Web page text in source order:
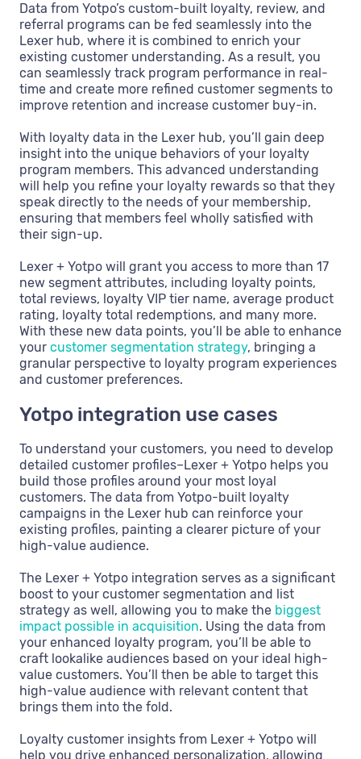
Data from Yotpo’s custom-built loyalty, review, and
referral programs can be fed seamlessly into the
Lexer hub, where it is combined to enrich your
existing customer understanding. As a result, you
can seamlessly track program performance in real-
time and create more refined customer segments to
improve retention and increase customer buy-in.
With loyalty data in the Lexer hub, you’ll gain deep
insight into the unique behaviors of your loyalty
program members. This advanced understanding
will help you refine your loyalty rewards so that they
speak directly to the needs of your membership,
ensuring that members feel wholly satisfied with
their sign-up.
Lexer + Yotpo will grant you access to more than 17
new segment attributes, including loyalty points,
total reviews, loyalty VIP tier name, average product
rating, loyalty total redemptions, and many more.
With these new data points, you’ll be able to enhance
your customer segmentation strategy, bringing a
granular perspective to loyalty program experiences
and customer preferences.
Yotpo integration use cases
To understand your customers, you need to develop
detailed customer profiles–Lexer + Yotpo helps you
build those profiles around your most loyal
customers. The data from Yotpo-built loyalty
campaigns in the Lexer hub can reinforce your
existing profiles, painting a clearer picture of your
high-value audience.
The Lexer + Yotpo integration serves as a significant
boost to your customer segmentation and list
strategy as well, allowing you to make the biggest
impact possible in acquisition. Using the data from
your enhanced loyalty program, you’ll be able to
craft lookalike audiences based on your ideal high-
value customers. You’ll then be able to target this
high-value audience with relevant content that
brings them into the fold.
Loyalty customer insights from Lexer + Yotpo will
help you drive enhanced personalization, allowing